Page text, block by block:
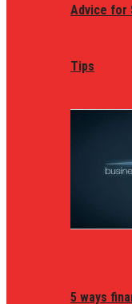
Advice for
Tips
5 ways